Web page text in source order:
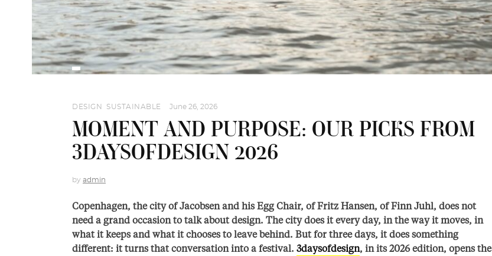
DESIGN SUSTAINABLE June 26, 2026
MOMENT AND PURPOSE: OUR PICKS FROM
3DAYSOFDESIGN 2026
by admin
Copenhagen, the city of Jacobsen and his Egg Chair, of Fritz Hansen, of Finn Juhl, does not
need a grand occasion to talk about design. The city does it every day, in the way it moves, in
what it keeps and what it chooses to leave behind. But for three days, it does something
different: it turns that conversation into a festival. 3daysofdesign, in its 2026 edition, opens the